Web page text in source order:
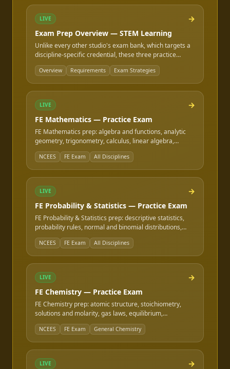
LIVE →
Exam Prep Overview — STEM Learning
Unlike every other studio's exam bank, which targets a
discipline-specific credential, these three practice
exams target the math, chemistry, and statistics content
that is shared across every NCEES FE exam, regardless
of discipline. If you are prepping for FE Electrical, FE
Mechanical, FE Civil, or any other FE exam, the
Mathematics and Probability & Statistics sections here
apply to you directly.
Overview Requirements Exam Strategies
LIVE →
FE Mathematics — Practice Exam
FE Mathematics prep: algebra and functions, analytic
geometry, trigonometry, calculus, linear algebra,
differential equations, and series — the shared math
content behind every NCEES FE exam.
NCEES FE Exam All Disciplines
LIVE →
FE Probability & Statistics — Practice Exam
FE Probability & Statistics prep: descriptive statistics,
probability rules, normal and binomial distributions,
hypothesis testing basics, regression, and expected
value — the shared stats content behind every NCEES
FE exam.
NCEES FE Exam All Disciplines
LIVE →
FE Chemistry — Practice Exam
FE Chemistry prep: atomic structure, stoichiometry,
solutions and molarity, gas laws, equilibrium,
acids/bases and pH, and electrochemistry — the
general-chemistry content on FE exam specifications
that include it.
NCEES FE Exam General Chemistry
LIVE →